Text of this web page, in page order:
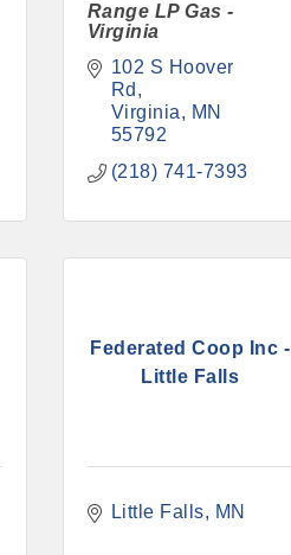
Range LP Gas -
Virginia
102 S Hoover
Rd
Virginia
MN
55792
(218) 741-7393
Federated Coop Inc -
Little Falls
Little Falls MN